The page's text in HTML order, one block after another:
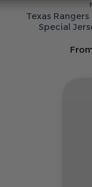
Texas
Special